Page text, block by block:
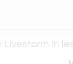
Livestorm in